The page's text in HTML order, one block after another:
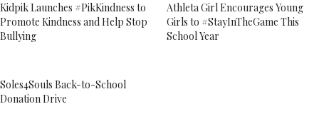
Kidpik Launches #PikKindness to
Promote Kindness and Help Stop
Bullying
Athleta Girl Encourages Young
Girls to #StayInTheGame This
School Year
Soles4Souls Back-to-School
Donation Drive